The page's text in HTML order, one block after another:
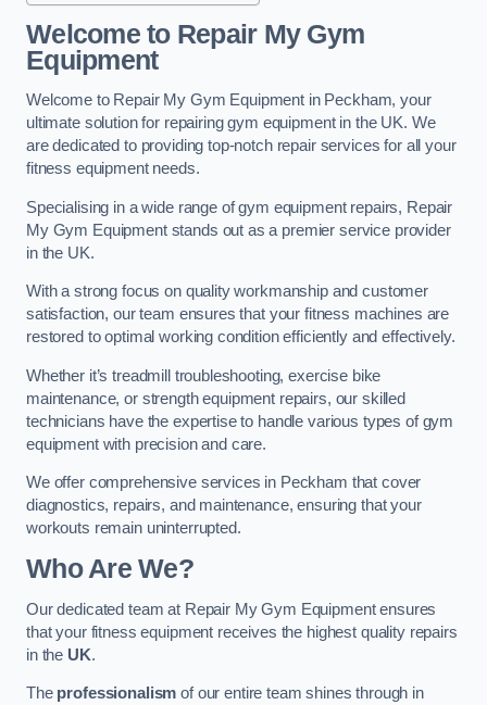
Welcome to Repair My Gym
Equipment
Welcome to Repair My Gym Equipment in Peckham, your
ultimate solution for repairing gym equipment in the UK. We
are dedicated to providing top-notch repair services for all your
fitness equipment needs.
Specialising in a wide range of gym equipment repairs, Repair
My Gym Equipment stands out as a premier service provider
in the UK.
With a strong focus on quality workmanship and customer
satisfaction, our team ensures that your fitness machines are
restored to optimal working condition efficiently and effectively.
Whether it’s treadmill troubleshooting, exercise bike
maintenance, or strength equipment repairs, our skilled
technicians have the expertise to handle various types of gym
equipment with precision and care.
We offer comprehensive services in Peckham that cover
diagnostics, repairs, and maintenance, ensuring that your
workouts remain uninterrupted.
Who Are We?
Our dedicated team at Repair My Gym Equipment ensures
that your fitness equipment receives the highest quality repairs
in the UK.
The professionalism of our entire team shines through in